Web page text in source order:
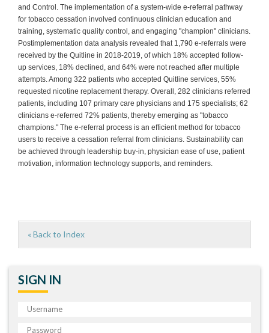
and Control. The implementation of a system-wide e-referral pathway
for tobacco cessation involved continuous clinician education and
training, systematic quality control, and engaging "champion" clinicians.
Postimplementation data analysis revealed that 1,790 e-referrals were
received by the Quitline in 2018-2019, of which 18% accepted follow-
up services, 18% declined, and 64% were not reached after multiple
attempts. Among 322 patients who accepted Quitline services, 55%
requested nicotine replacement therapy. Overall, 282 clinicians referred
patients, including 107 primary care physicians and 175 specialists; 62
clinicians e-referred 72% patients, thereby emerging as "tobacco
champions." The e-referral process is an efficient method for tobacco
users to receive a cessation referral from clinicians. Sustainability can
be achieved through leadership buy-in, physician ease of use, patient
motivation, information technology supports, and reminders.
« Back to Index
SIGN IN